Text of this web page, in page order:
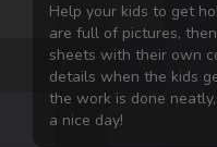
Help your kids to get
are full of pictures,
sheets with their own
details when the kids
the work is done
a nice day!